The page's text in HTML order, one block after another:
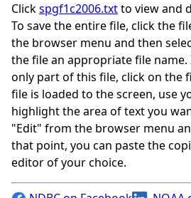
Clickspgf1c2006.txtto view and
To save the entire file, click the
the browser menu and then
the file an appropriate file name.
only part of this file, click on the
file is loaded to the screen, use
highlight the area of text you
"Edit" from the browser menu
that point, you can paste the
editor of your choice.